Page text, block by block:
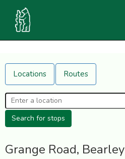
Locations Routes
Grange Road, Bearley